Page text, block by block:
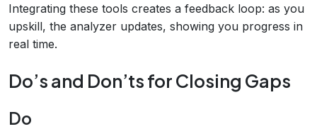
Integrating these tools creates a feedback loop: as you
upskill, the analyzer updates, showing you progress in
real time.
Do’s and Don’ts for Closing Gaps
Do